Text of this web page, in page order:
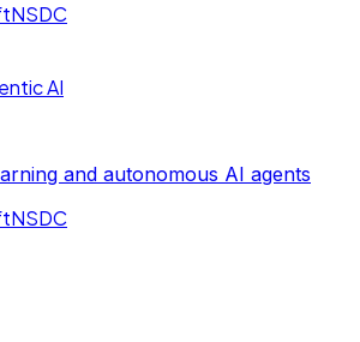
NSDC
AI
and autonomous AI agents
NSDC